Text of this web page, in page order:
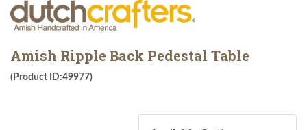
Amish Ripple Back Pedestal Table
(Product ID:49977)